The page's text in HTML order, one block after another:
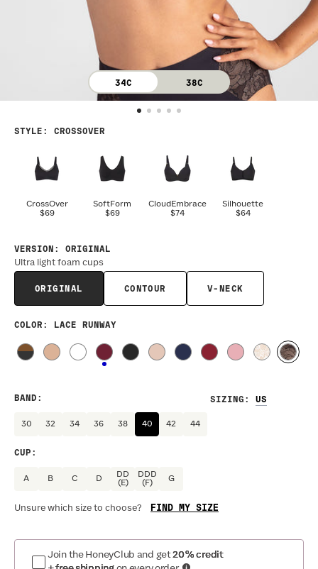
34C 38C
STYLE : CROSSOVER
CrossOver
$69
SoftForm
$69
CloudEmbrace
$74
Silhouette
$64
VERSION : ORIGINAL
Ultra light foam cups
ORIGINAL CONTOUR V-NECK
COLOR : LACE RUNWAY
SIZING :
BAND :
30 32 34 36 38 40 42 44
CUP :
A B C D
DD
(E)
DDD
(F)
G
Unsure which size to choose? FIND MY SIZE
Join the HoneyClub and get20% credit